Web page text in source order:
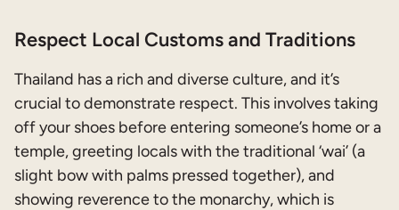
Respect Local Customs and Traditions
Thailand has a rich and diverse culture, and it’s
crucial to demonstrate respect. This involves taking
off your shoes before entering someone’s home or a
temple, greeting locals with the traditional ‘wai’ (a
slight bow with palms pressed together), and
showing reverence to the monarchy, which is